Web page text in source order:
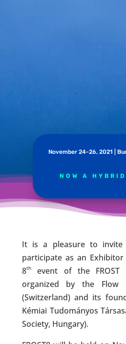
November 24-26, 2021 |
NOW A
It is a pleasure to invite
participate as an
8thevent of the FROST
organized by the Flow
(Switzerland) and its
Kémiai Tudományos
Society, Hungary).